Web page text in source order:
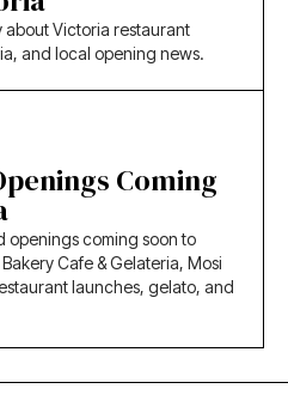
Victoria restaurant
and local opening news.
Coming
openings coming soon to
Cafe & Gelateria, Mosi
launches, gelato, and